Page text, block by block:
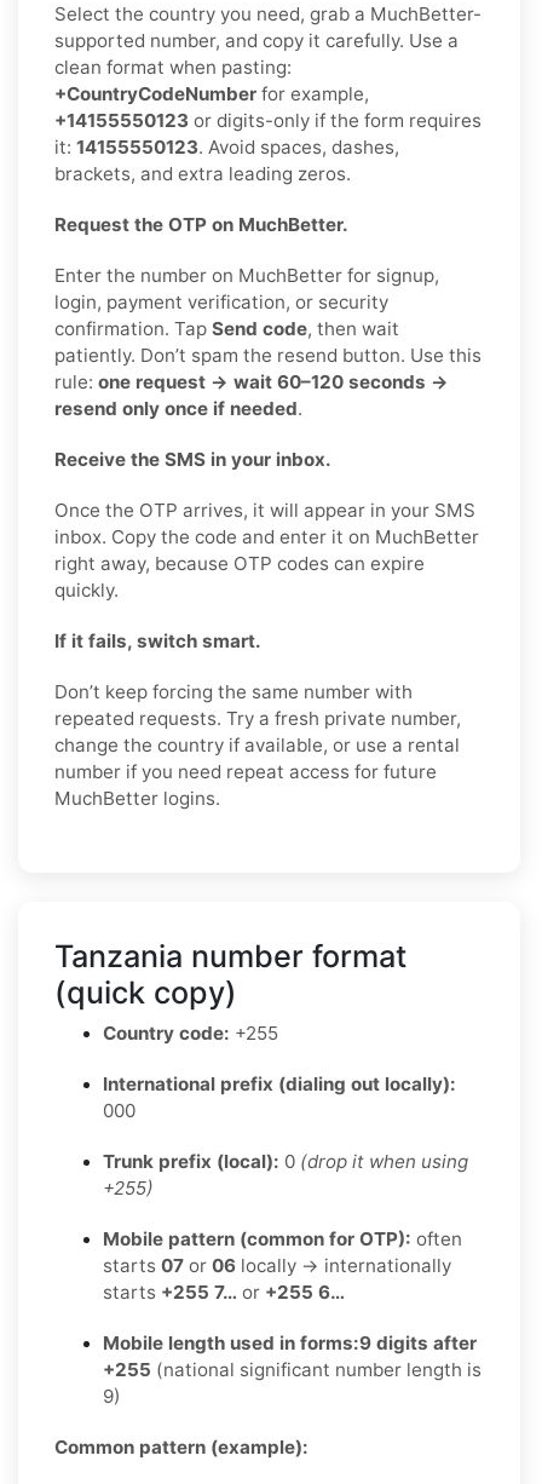
Select the country you need, grab a MuchBetter-
supported number, and copy it carefully. Use a
clean format when pasting:
+CountryCodeNumber for example,
+14155550123 or digits-only if the form requires
it: 14155550123. Avoid spaces, dashes,
brackets, and extra leading zeros.
Request the OTP on MuchBetter.
Enter the number on MuchBetter for signup,
login, payment verification, or security
confirmation. Tap Send code, then wait
patiently. Don’t spam the resend button. Use this
rule: one request → wait 60–120 seconds →
resend only once if needed.
Receive the SMS in your inbox.
Once the OTP arrives, it will appear in your SMS
inbox. Copy the code and enter it on MuchBetter
right away, because OTP codes can expire
quickly.
If it fails, switch smart.
Don’t keep forcing the same number with
repeated requests. Try a fresh private number,
change the country if available, or use a rental
number if you need repeat access for future
MuchBetter logins.
Tanzania number format
(quick copy)
Country code: +255
International prefix (dialing out locally):
000
Trunk prefix (local): 0 (drop it when using
+255)
Mobile pattern (common for OTP): often
starts 07 or 06 locally → internationally
starts +255 7… or +255 6…
Mobile length used in forms:9 digits after
+255 (national significant number length is
9)
Common pattern (example):